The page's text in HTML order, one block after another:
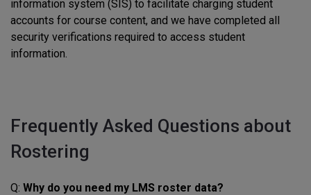
information system (SIS) to facilitate charging student
accounts for course content, and we have completed all
security verifications required to access student
information.
Frequently Asked Questions about
Rostering
Q: Why do you need my LMS roster data?